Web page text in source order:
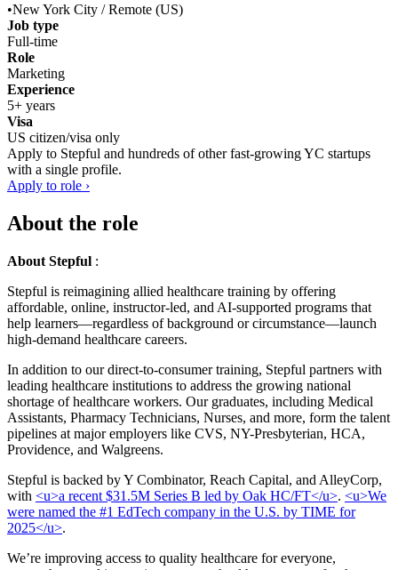
•New York City / Remote (US)
Job type
Full-time
Role
Marketing
Experience
5+ years
Visa
US citizen/visa only
Apply to Stepful and hundreds of other fast-growing YC startups
with a single profile.
Apply to role ›
About the role
About Stepful :
Stepful is reimagining allied healthcare training by offering
affordable, online, instructor-led, and AI-supported programs that
help learners—regardless of background or circumstance—launch
high-demand healthcare careers.
In addition to our direct-to-consumer training, Stepful partners with
leading healthcare institutions to address the growing national
shortage of healthcare workers. Our graduates, including Medical
Assistants, Pharmacy Technicians, Nurses, and more, form the talent
pipelines at major employers like CVS, NY-Presbyterian, HCA,
Providence, and Walgreens.
Stepful is backed by Y Combinator, Reach Capital, and AlleyCorp,
with <u>a recent $31.5M Series B led by Oak HC/FT</u>. <u>We
were named the #1 EdTech company in the U.S. by TIME for
2025</u>.
We’re improving access to quality healthcare for everyone,